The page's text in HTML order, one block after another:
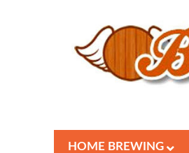
HOME BREWING